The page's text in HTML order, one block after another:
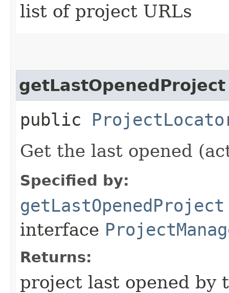
list of project URLs
getLastOpenedProject
public
Get the last opened
Specified by:
getLastOpenedProject
interface
Returns:
project last opened by